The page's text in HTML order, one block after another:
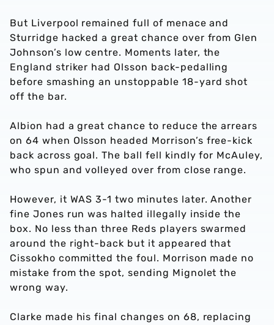
But Liverpool remained full of menace and
Sturridge hacked a great chance over from Glen
Johnson’s low centre. Moments later, the
England striker had Olsson back-pedalling
before smashing an unstoppable 18-yard shot
off the bar.
Albion had a great chance to reduce the arrears
on 64 when Olsson headed Morrison’s free-kick
back across goal. The ball fell kindly for McAuley,
who spun and volleyed over from close range.
However, it WAS 3-1 two minutes later. Another
fine Jones run was halted illegally inside the
box. No less than three Reds players swarmed
around the right-back but it appeared that
Cissokho committed the foul. Morrison made no
mistake from the spot, sending Mignolet the
wrong way.
Clarke made his final changes on 68, replacing